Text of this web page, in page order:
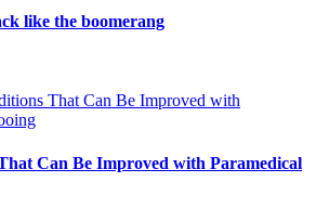
like the boomerang
Can Be Improved with Paramedical